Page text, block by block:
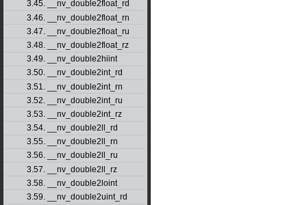
3.45. __nv_double2float_rd
3.46. __nv_double2float_rn
3.47. __nv_double2float_ru
3.48. __nv_double2float_rz
3.49. __nv_double2hiint
3.50. __nv_double2int_rd
3.51. __nv_double2int_rn
3.52. __nv_double2int_ru
3.53. __nv_double2int_rz
3.54. __nv_double2ll_rd
3.55. __nv_double2ll_rn
3.56. __nv_double2ll_ru
3.57. __nv_double2ll_rz
3.58. __nv_double2loint
3.59. __nv_double2uint_rd